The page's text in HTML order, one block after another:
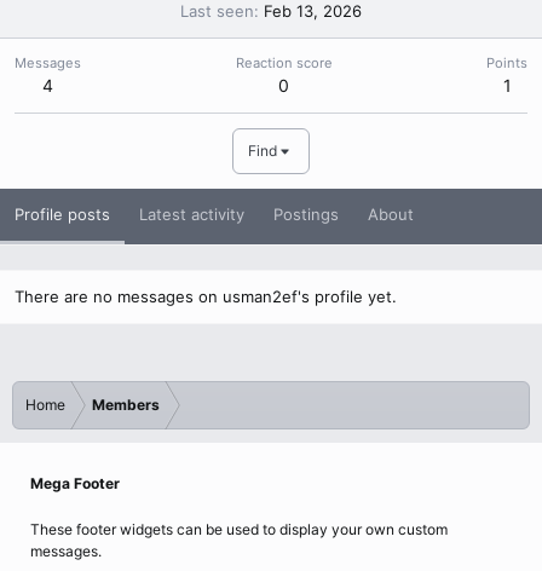
Last seen
Feb 13, 2026
Messages
4
Reaction score
0
Points
1
Find
Profile posts Latest activity Postings About
There are no messages on usman2ef's profile yet.
Home Members
Mega Footer
These footer widgets can be used to display your own custom
messages.